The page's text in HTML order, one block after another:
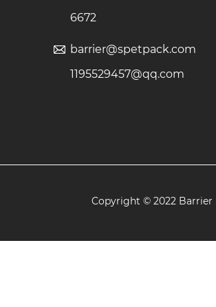
6672
barrier@spetpack.com
1195529457@qq.com
Copyright © 2022 Barrier